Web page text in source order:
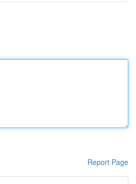
Report Page